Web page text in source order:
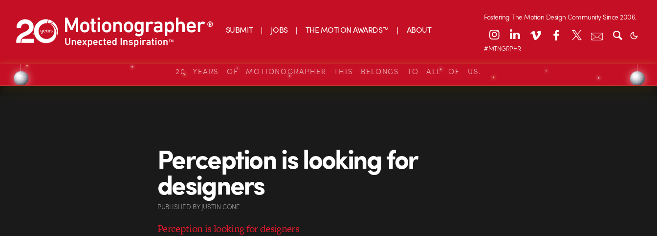
SUBMIT JOBS THE MOTION AWARDS™ ABOUT
Fostering The Motion Design Community Since 2006.
#MTNGRPHR
20 YEARS OF MOTIONOGRAPHER THIS BELONGS TO ALL OF US.
Perception is looking for
designers
PUBLISHED BYJUSTIN CONE
Perception is looking for designers